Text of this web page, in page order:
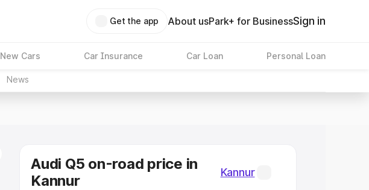
Get the app About usPark+ for BusinessSign in
New Cars Car Insurance Car Loan Personal Loan
News
Audi Q5 on-road price in
Kannur
Kannur